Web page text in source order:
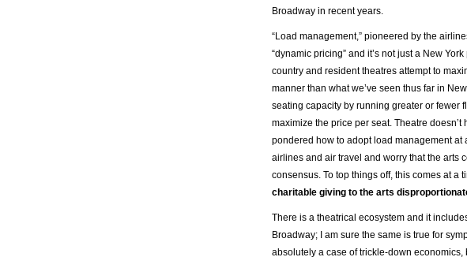
Broadway in recent years.
“Load management,” pioneered by the
“dynamic pricing” and it’s not just a New
country and resident theatres attempt to
manner than what we’ve seen thus far in
seating capacity by running greater or fewer
maximize the price per seat. Theatre
pondered how to adopt load management at
airlines and air travel and worry that the arts
consensus. To top things off, this comes at a
charitable giving to the arts
There is a theatrical ecosystem and it
Broadway; I am sure the same is true for
absolutely a case of trickle-down